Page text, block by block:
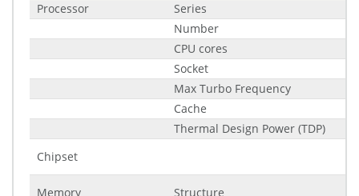
Processor
Series
Number
CPU cores
Socket
Max Turbo Frequency
Cache
Thermal Design Power (TDP)
Chipset
Memory
Structure